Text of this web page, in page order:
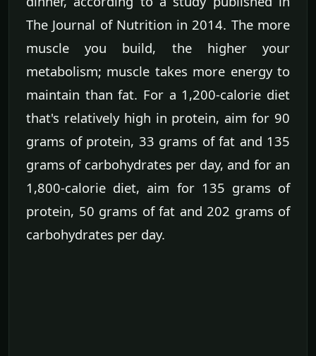
The Journal of Nutrition in 2014. The more
muscle you build, the higher your
metabolism; muscle takes more energy to
maintain than fat. For a 1,200-calorie diet
that's relatively high in protein, aim for 90
grams of protein, 33 grams of fat and 135
grams of carbohydrates per day, and for an
1,800-calorie diet, aim for 135 grams of
protein, 50 grams of fat and 202 grams of
carbohydrates per day.